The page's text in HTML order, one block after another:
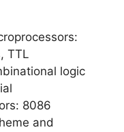
TTL
logic
8086
and